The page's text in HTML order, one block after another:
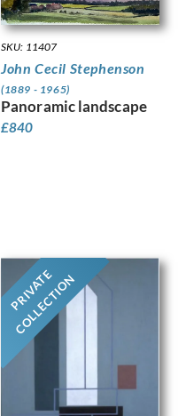
SKU: 11407
John Cecil Stephenson
(1889 - 1965)
Panoramic landscape
£840
PRIVATE
COLLECTION